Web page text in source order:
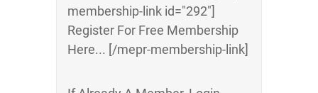
membership-link id="292"]
Register For Free Membership
Here... [/mepr-membership-link]